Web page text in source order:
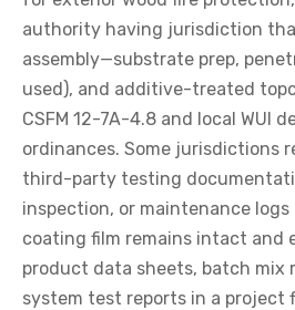
authority having jurisdiction
assembly—substrate prep,
used), and additive-treated
CSFM 12-7A-4.8 and local WUI
ordinances. Some jurisdictions
third-party testing
inspection, or maintenance
coating film remains intact and
product data sheets, batch mix
system test reports in a project